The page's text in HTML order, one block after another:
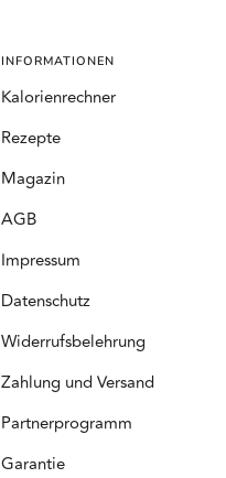
INFORMATIONEN
Kalorienrechner
Rezepte
Magazin
AGB
Impressum
Datenschutz
Widerrufsbelehrung
Zahlung und Versand
Partnerprogramm
Garantie